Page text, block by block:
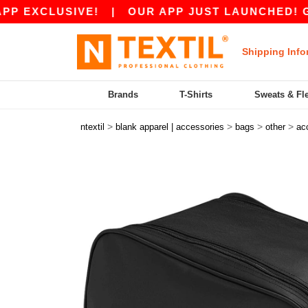
|OUR APP JUST LAUNCHED! GET
Shipping
Brands T-Shirts Sweats &
ntextil > blank apparel | accessories > bags > other >